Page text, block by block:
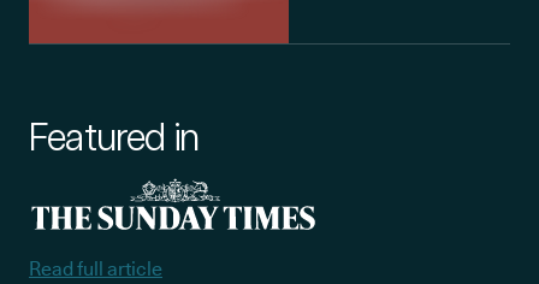
Featured in
Read full article